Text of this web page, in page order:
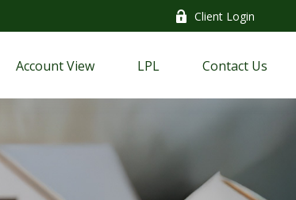
Client Login
Account View LPL Contact Us